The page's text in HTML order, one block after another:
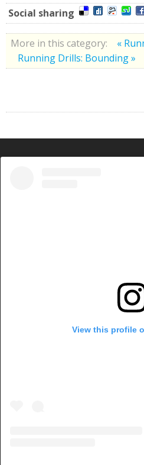
Social sharing
More in this category:
«
Running Drills: Bounding »
View this profile